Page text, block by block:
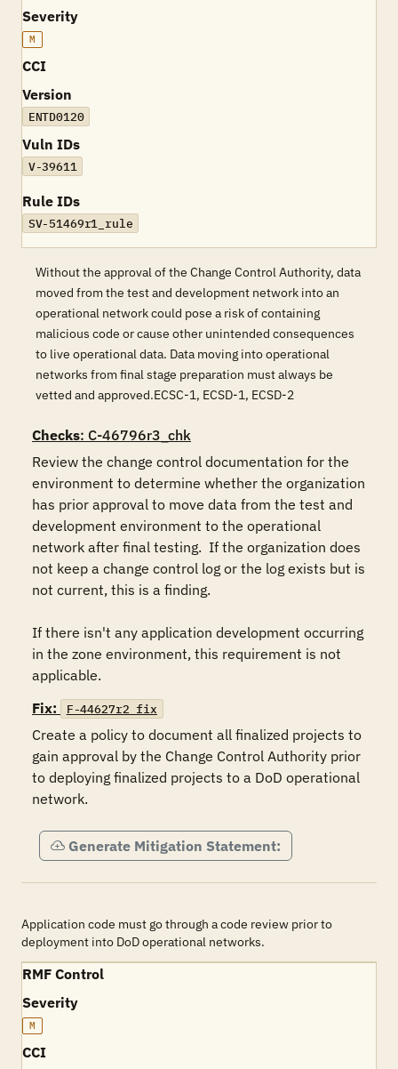
Severity
M
CCI
Version
ENTD0120
Vuln IDs
V-39611
Rule IDs
SV-51469r1_rule
Without the approval of the Change Control Authority, data
moved from the test and development network into an
operational network could pose a risk of containing
malicious code or cause other unintended consequences
to live operational data. Data moving into operational
networks from final stage preparation must always be
vetted and approved.ECSC-1, ECSD-1, ECSD-2
Checks: C-46796r3_chk
Review the change control documentation for the
environment to determine whether the organization
has prior approval to move data from the test and
development environment to the operational
network after final testing.  If the organization does
not keep a change control log or the log exists but is
not current, this is a finding.
If there isn't any application development occurring
in the zone environment, this requirement is not
applicable.
Fix:
F-44627r2_fix
Create a policy to document all finalized projects to
gain approval by the Change Control Authority prior
to deploying finalized projects to a DoD operational
network.
Generate Mitigation Statement:
Application code must go through a code review prior to
deployment into DoD operational networks.
RMF Control
Severity
M
CCI